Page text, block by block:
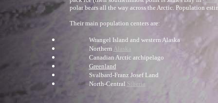
polar bears all the way across the Arctic. Population
Their main population centers are:
Wrangel Island and western Alaska
Northern Alaska
Canadian Arctic archipelago
Greenland
Svalbard-Franz Josef Land
North-Central Siberia